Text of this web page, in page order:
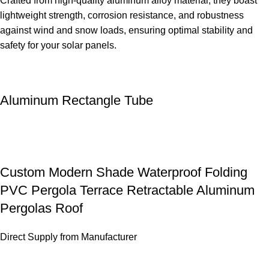
lightweight strength, corrosion resistance, and robustness
against wind and snow loads, ensuring optimal stability and
safety for your solar panels.
Aluminum Rectangle Tube
Custom Modern Shade Waterproof Folding
PVC Pergola Terrace Retractable Aluminum
Pergolas Roof
Direct Supply from Manufacturer